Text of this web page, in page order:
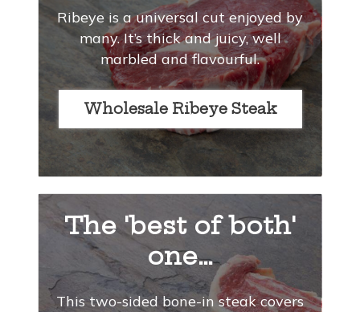
Ribeye is a universal cut enjoyed by
many. It’s thick and juicy, well
marbled and flavourful.
Wholesale Ribeye Steak
The 'best of both'
one…
This two-sided bone-in steak covers